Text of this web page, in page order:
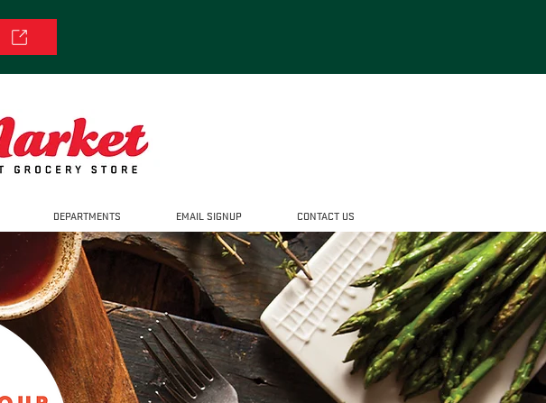
DEPARTMENTS EMAIL SIGNUP CONTACT US